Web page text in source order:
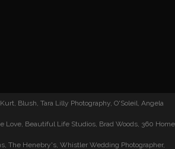
Blush, Tara Lilly Photography, O'Soleil, Angela
Love, Beautiful Life Studios, Brad Woods, 360 Home
The Henebry's, Whistler Wedding Photographer,